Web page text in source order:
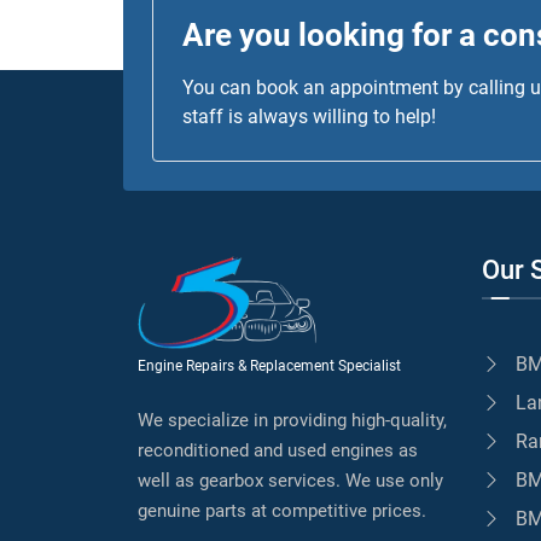
Are you looking for a
You can book an appointment by calling
staff is always willing to help!
Engine Repairs & Replacement Specialist
We specialize in providing high-quality,
reconditioned and used engines as
well as gearbox services. We use only
genuine parts at competitive prices.
Our